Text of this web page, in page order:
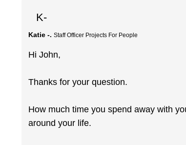
K-
Katie -. Staff Officer Projects For People
Hi John,
Thanks for your question.
How much time you spend away with
around your life.